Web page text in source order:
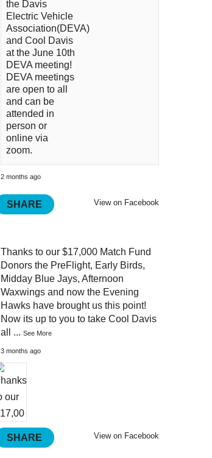
the Davis
Electric Vehicle
Association(DEVA)
and Cool Davis
at the June 10th
DEVA meeting!
DEVA meetings
are open to all
and can be
attended in
person or
online via
zoom.
2 months ago
View on Facebook
SHARE
Thanks to our $17,000 Match Fund
Donors the PreFlight, Early Birds,
Midday Blue Jays, Afternoon
Waxwings and now the Evening
Hawks have brought us this point!
Now its up to you to take Cool Davis
all ... See More
3 months ago
View on Facebook
SHARE